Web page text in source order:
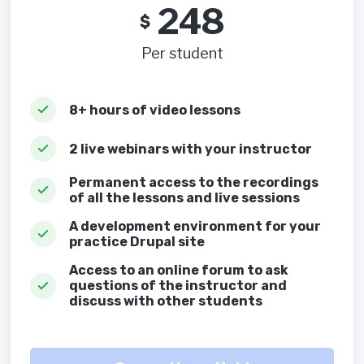
$ 248
Per student
8+ hours of video lessons
2 live webinars with your instructor
Permanent access to the recordings
of all the lessons and live sessions
A development environment for your
practice Drupal site
Access to an online forum to ask
questions of the instructor and
discuss with other students